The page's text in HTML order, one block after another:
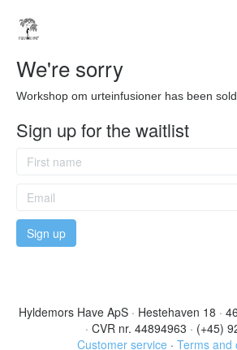
We're sorry
Workshop om urteinfusioner has been sold
Sign up for the waitlist
Hyldemors Have ApS · Hestehaven 18 ·
· CVR nr. 44894963 · (+45)
Customer service · Terms and